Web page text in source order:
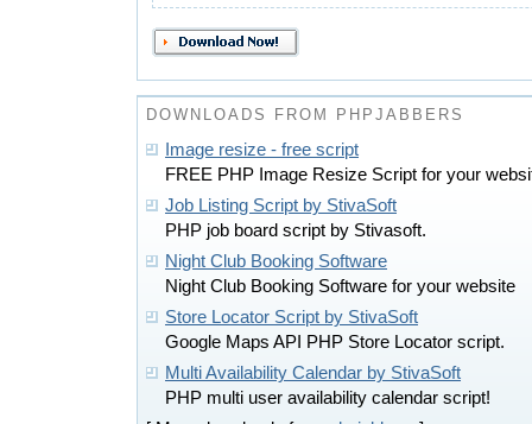
DOWNLOADS FROM PHPJABBERS
Image resize - free script
FREE PHP Image Resize Script for your
Job Listing Script by StivaSoft
PHP job board script by Stivasoft.
Night Club Booking Software
Night Club Booking Software for your website
Store Locator Script by StivaSoft
Google Maps API PHP Store Locator script.
Multi Availability Calendar by StivaSoft
PHP multi user availability calendar script!